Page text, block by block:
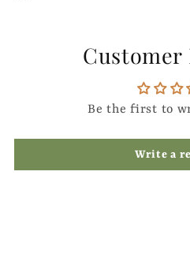
Customer
Be the first to
Write a